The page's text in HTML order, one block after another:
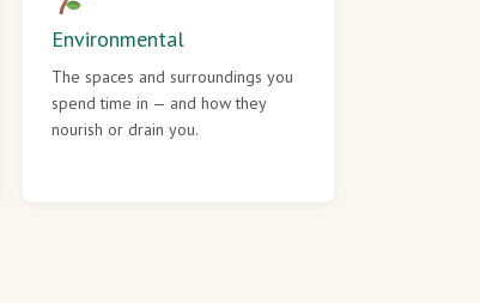
Environmental
The spaces and surroundings you
spend time in — and how they
nourish or drain you.